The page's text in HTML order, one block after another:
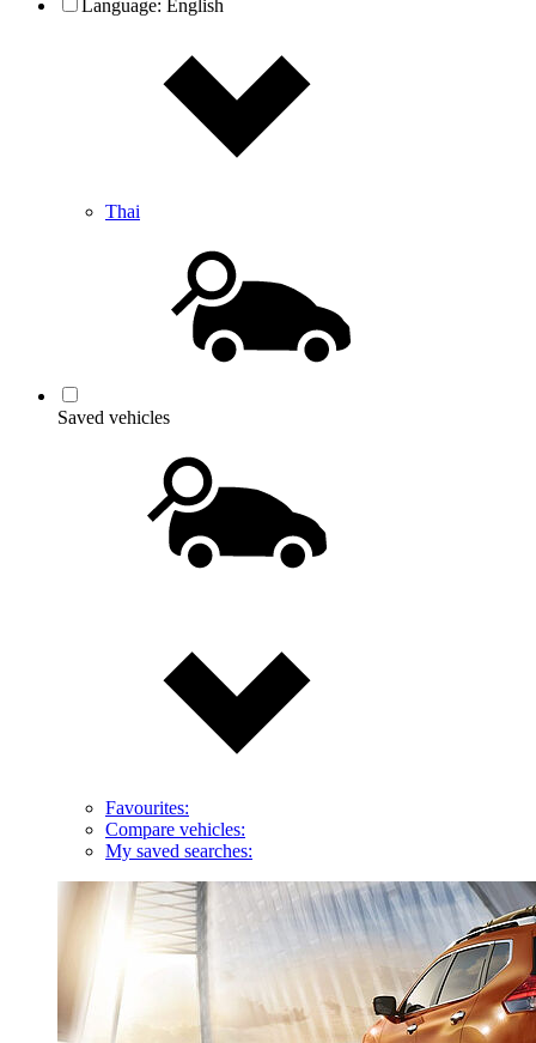
Language: English
Thai
Saved vehicles
Favourites:
Compare vehicles:
My saved searches: